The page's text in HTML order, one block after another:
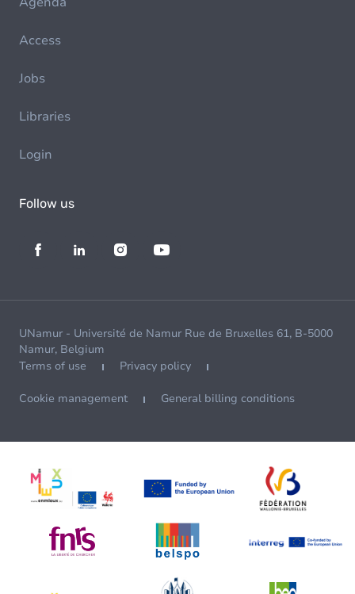
Access
Jobs
Libraries
Login
Follow us
UNamur - Université de Namur Rue de Bruxelles 61, B-5000
Namur, Belgium
Terms of use
Privacy policy
Cookie management General billing conditions